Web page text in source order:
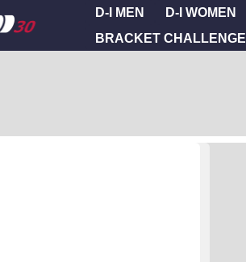
D-I MEN D-I WOMEN
BRACKET CHALLENGE